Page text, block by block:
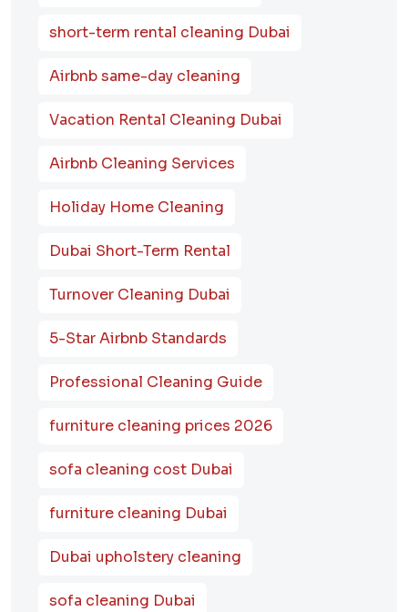
short-term rental cleaning Dubai
Airbnb same-day cleaning
Vacation Rental Cleaning Dubai
Airbnb Cleaning Services
Holiday Home Cleaning
Dubai Short-Term Rental
Turnover Cleaning Dubai
5-Star Airbnb Standards
Professional Cleaning Guide
furniture cleaning prices 2026
sofa cleaning cost Dubai
furniture cleaning Dubai
Dubai upholstery cleaning
sofa cleaning Dubai